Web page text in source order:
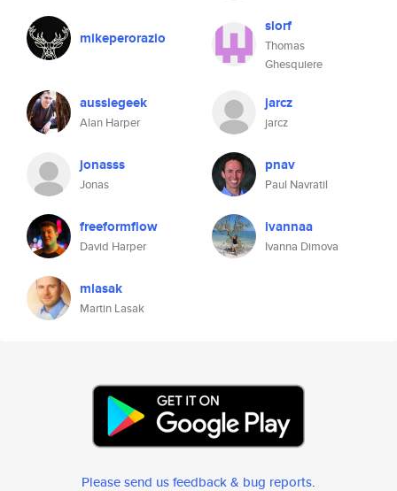
mikeperorazio
slorf
Thomas
Ghesquiere
aussiegeek
Alan Harper
jarcz
jarcz
jonasss
Jonas
pnav
Paul Navratil
freeformflow
David Harper
ivannaa
Ivanna Dimova
mlasak
Martin Lasak
Please send us feedback & bug reports.